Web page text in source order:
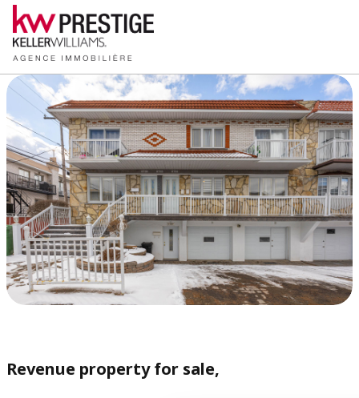
Revenue property for sale,